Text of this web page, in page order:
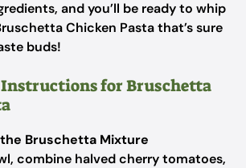
and you’ll be ready to whip
Chicken Pasta that’s sure
buds!
Instructions for Bruschetta
the Bruschetta Mixture
combine halved cherry tomatoes,